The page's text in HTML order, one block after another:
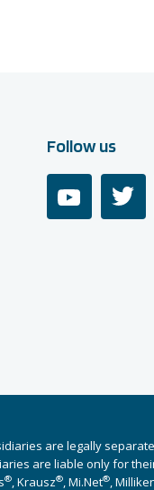
Follow us
youtube
are legally
are liable only for
®, Krausz®, Mi.Net®,